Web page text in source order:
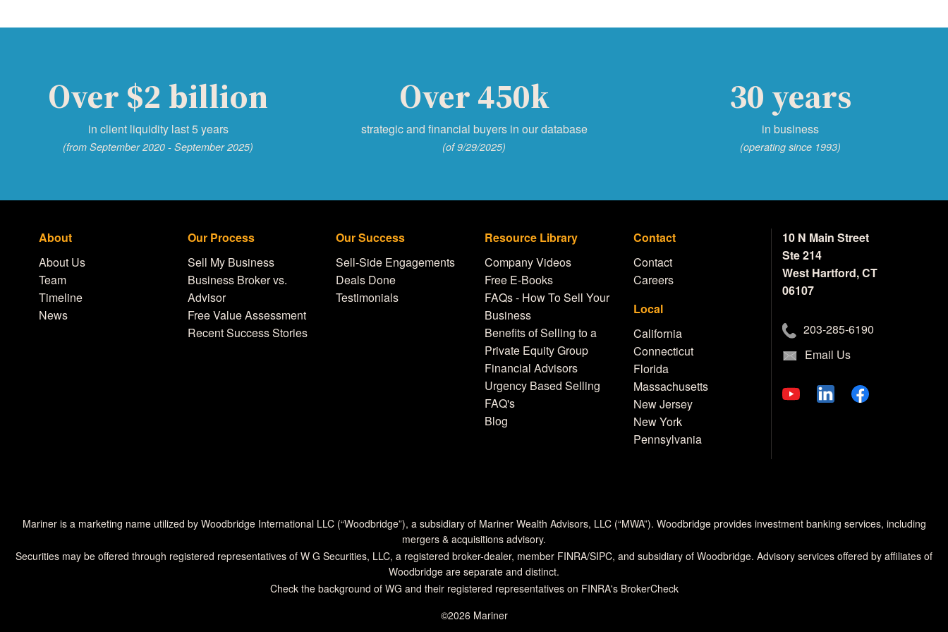
Over $2 billion
in client liquidity last 5 years
(from September 2020 - September 2025)
Over 450k
strategic and financial buyers in our database
(of 9/29/2025)
30 years
in business
(operating since 1993)
About
About Us
Team
Timeline
News
Our Process
Sell My Business
Business Broker vs.
Advisor
Free Value Assessment
Recent Success Stories
Our Success
Sell-Side Engagements
Deals Done
Testimonials
Resource Library
Company Videos
Free E-Books
FAQs - How To Sell Your
Business
Benefits of Selling to a
Private Equity Group
Financial Advisors
Urgency Based Selling
FAQ's
Blog
Contact
Contact
Careers
Local
California
Connecticut
Florida
Massachusetts
New Jersey
New York
Pennsylvania
10 N Main Street
Ste 214
West Hartford, CT
06107
203-285-6190
Email Us
Mariner is a marketing name utilized by Woodbridge International LLC (“Woodbridge”), a subsidiary of Mariner Wealth Advisors, LLC (“MWA”). Woodbridge provides investment banking services, including
mergers & acquisitions advisory.
Securities may be offered through registered representatives of W G Securities, LLC, a registered broker-dealer, member FINRA/SIPC, and subsidiary of Woodbridge. Advisory services offered by affiliates of
Woodbridge are separate and distinct.
Check the background of WG and their registered representatives on FINRA's BrokerCheck
©2026 Mariner